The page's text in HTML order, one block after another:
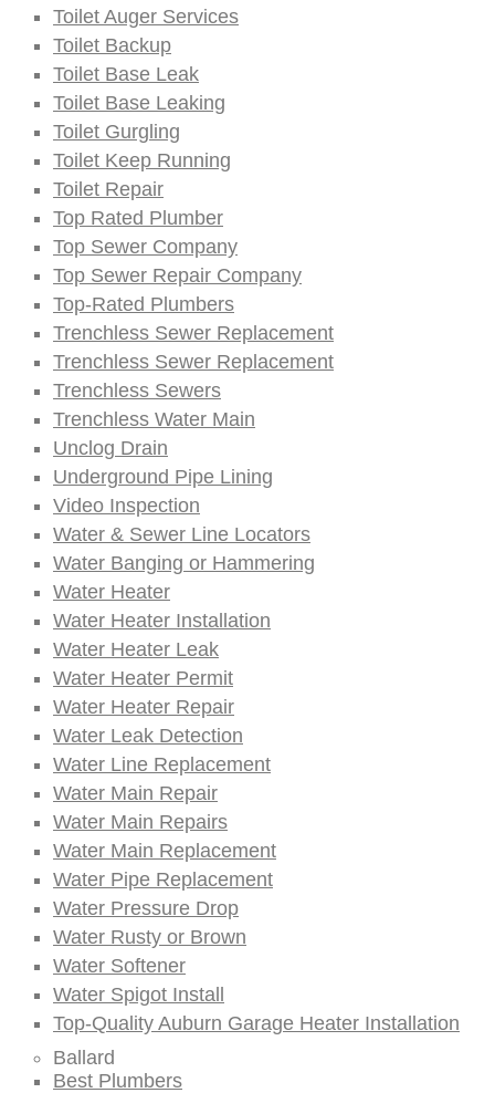
Toilet Auger Services
Toilet Backup
Toilet Base Leak
Toilet Base Leaking
Toilet Gurgling
Toilet Keep Running
Toilet Repair
Top Rated Plumber
Top Sewer Company
Top Sewer Repair Company
Top-Rated Plumbers
Trenchless Sewer Replacement
Trenchless Sewer Replacement
Trenchless Sewers
Trenchless Water Main
Unclog Drain
Underground Pipe Lining
Video Inspection
Water & Sewer Line Locators
Water Banging or Hammering
Water Heater
Water Heater Installation
Water Heater Leak
Water Heater Permit
Water Heater Repair
Water Leak Detection
Water Line Replacement
Water Main Repair
Water Main Repairs
Water Main Replacement
Water Pipe Replacement
Water Pressure Drop
Water Rusty or Brown
Water Softener
Water Spigot Install
Top-Quality Auburn Garage Heater Installation
Ballard
Best Plumbers